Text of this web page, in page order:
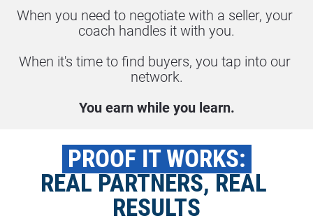
When you need to negotiate with a seller, your
coach handles it with you.
When it's time to find buyers, you tap into our
network.
You earn while you learn.
PROOF IT WORKS:
REAL PARTNERS, REAL
RESULTS